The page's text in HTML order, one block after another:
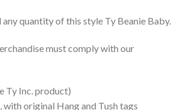
any quantity of this style Ty Beanie Baby.
must comply with our
Ty Inc. product)
original Hang and Tush tags